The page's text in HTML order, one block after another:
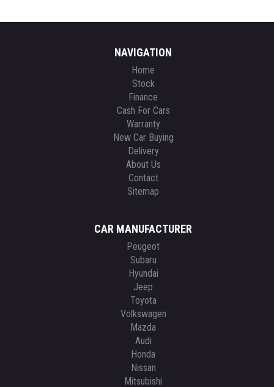
NAVIGATION
Home
Stock
Finance
Cash For Cars
Warranty
New Car Buying
Delivery
About Us
Contact
Sitemap
CAR MANUFACTURER
Peugeot
Subaru
Hyundai
Jeep
Toyota
Volkswagen
Mazda
Audi
Honda
Nissan
Mitsubishi